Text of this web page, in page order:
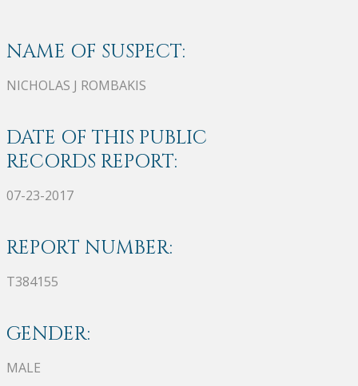
NAME OF SUSPECT:
NICHOLAS J ROMBAKIS
DATE OF THIS PUBLIC
RECORDS REPORT:
07-23-2017
REPORT NUMBER:
T384155
GENDER:
MALE